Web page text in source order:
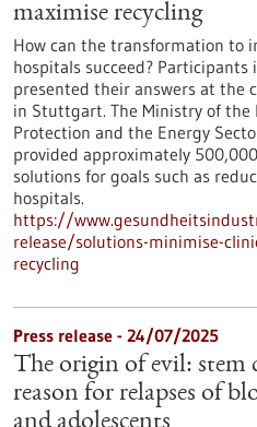
maximise recycling
How can the transformation to
hospitals succeed?
presented their answers at the
in Stuttgart. The Ministry of the
Protection and the Energy
provided approximately
solutions for goals such as
hospitals.
https://
release/solutions-minimise-
recycling
Press release - 24/07/2025
The origin of evil: stem
reason for relapses of